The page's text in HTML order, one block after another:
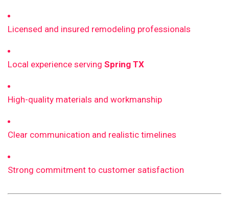
Licensed and insured remodeling professionals
Local experience serving Spring TX
High-quality materials and workmanship
Clear communication and realistic timelines
Strong commitment to customer satisfaction